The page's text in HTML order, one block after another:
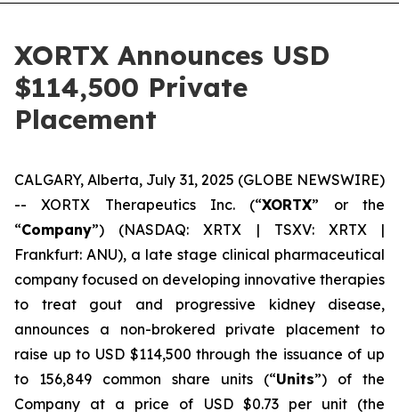
XORTX Announces USD
$114,500 Private
Placement
CALGARY, Alberta, July 31, 2025 (GLOBE NEWSWIRE)
-- XORTX Therapeutics Inc. (“XORTX” or the
“Company”) (NASDAQ: XRTX | TSXV: XRTX |
Frankfurt: ANU), a late stage clinical pharmaceutical
company focused on developing innovative therapies
to treat gout and progressive kidney disease,
announces a non-brokered private placement to
raise up to USD $114,500 through the issuance of up
to 156,849 common share units (“Units”) of the
Company at a price of USD $0.73 per unit (the